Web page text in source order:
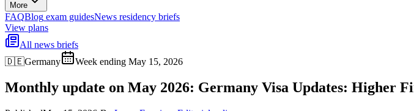
More
FAQBlog exam guidesNews residency briefs
View plans
All news briefs
🇩🇪Germany Week ending May 15, 2026
Monthly update on May 2026: Germany Visa Updates: Higher